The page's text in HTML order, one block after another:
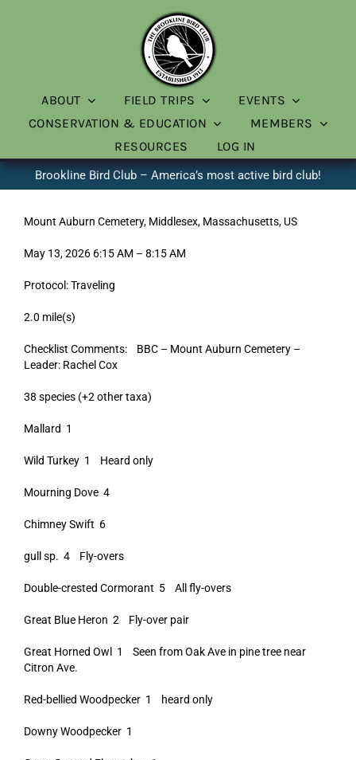
ABOUT FIELD TRIPS
EVENTS
CONSERVATION & EDUCATION
MEMBERS
RESOURCES
LOG IN
Brookline Bird Club – America’s most active bird club!
Mount Auburn Cemetery, Middlesex, Massachusetts, US
May 13, 2026 6:15 AM – 8:15 AM
Protocol: Traveling
2.0 mile(s)
Checklist Comments: BBC – Mount Auburn Cemetery –
Leader: Rachel Cox
38 species (+2 other taxa)
Mallard 1
Wild Turkey 1 Heard only
Mourning Dove 4
Chimney Swift 6
gull sp. 4 Fly-overs
Double-crested Cormorant 5 All fly-overs
Great Blue Heron 2 Fly-over pair
Great Horned Owl 1 Seen from Oak Ave in pine tree near
Citron Ave.
Red-bellied Woodpecker 1 heard only
Downy Woodpecker 1